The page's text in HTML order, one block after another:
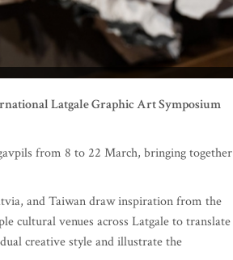
Latgale Graphic Art Symposium
from 8 to 22 March, bringing together
and Taiwan draw inspiration from the
cultural venues across Latgale to translate
creative style and illustrate the